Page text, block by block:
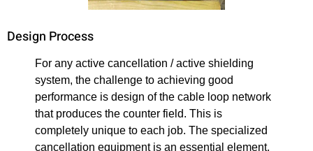
Design Process
For any active cancellation / active shielding
system, the challenge to achieving good
performance is design of the cable loop network
that produces the counter field. This is
completely unique to each job. The specialized
cancellation equipment is an essential element,